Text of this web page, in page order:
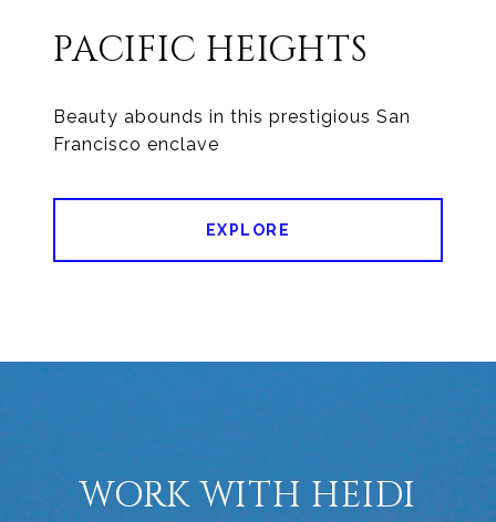
PACIFIC HEIGHTS
Beauty abounds in this prestigious San
EXPLORE
WORK WITH HEIDI